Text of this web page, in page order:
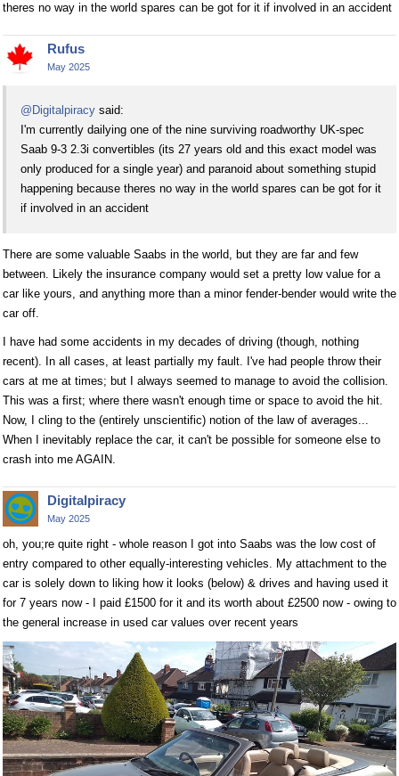
theres no way in the world spares can be got for it if involved in an accident
Rufus
May 2025
@Digitalpiracy said:
I'm currently dailying one of the nine surviving roadworthy UK-spec
Saab 9-3 2.3i convertibles (its 27 years old and this exact model was
only produced for a single year) and paranoid about something stupid
happening because theres no way in the world spares can be got for it
if involved in an accident
There are some valuable Saabs in the world, but they are far and few
between. Likely the insurance company would set a pretty low value for a
car like yours, and anything more than a minor fender-bender would write the
car off.
I have had some accidents in my decades of driving (though, nothing
recent). In all cases, at least partially my fault. I've had people throw their
cars at me at times; but I always seemed to manage to avoid the collision.
This was a first; where there wasn't enough time or space to avoid the hit.
Now, I cling to the (entirely unscientific) notion of the law of averages...
When I inevitably replace the car, it can't be possible for someone else to
crash into me AGAIN.
Digitalpiracy
May 2025
oh, you;re quite right - whole reason I got into Saabs was the low cost of
entry compared to other equally-interesting vehicles. My attachment to the
car is solely down to liking how it looks (below) & drives and having used it
for 7 years now - I paid £1500 for it and its worth about £2500 now - owing to
the general increase in used car values over recent years